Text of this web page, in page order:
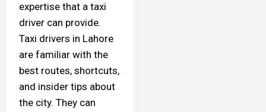
expertise that a taxi
driver can provide.
Taxi drivers in Lahore
are familiar with the
best routes, shortcuts,
and insider tips about
the city. They can